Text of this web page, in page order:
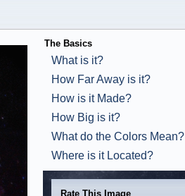
The Basics
What is it?
How Far Away is it?
How is it Made?
How Big is it?
What do the Colors Mean?
Where is it Located?
Rate This Image